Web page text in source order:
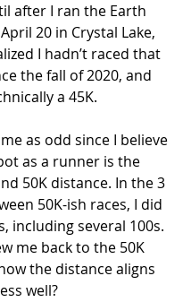
after I ran the Earth
20 in Crystal Lake,
I hadn’t raced that
the fall of 2020, and
a 45K.
as odd since I believe
as a runner is the
50K distance. In the 3
50K-ish races, I did
including several 100s.
me back to the 50K
the distance aligns
well?